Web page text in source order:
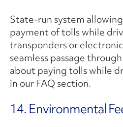
State-run system
payment of tolls while
transponders or
seamless passage
about paying tolls while
in our FAQ section.
14. Environmental